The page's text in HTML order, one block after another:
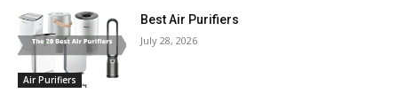
Air Purifiers
Best Air Purifiers
July 28, 2026